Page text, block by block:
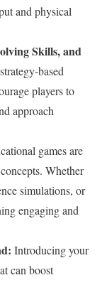
and physical
Skills, and
based
players to
approach
games are
Whether
simulations, or
engaging and
Introducing your
can boost